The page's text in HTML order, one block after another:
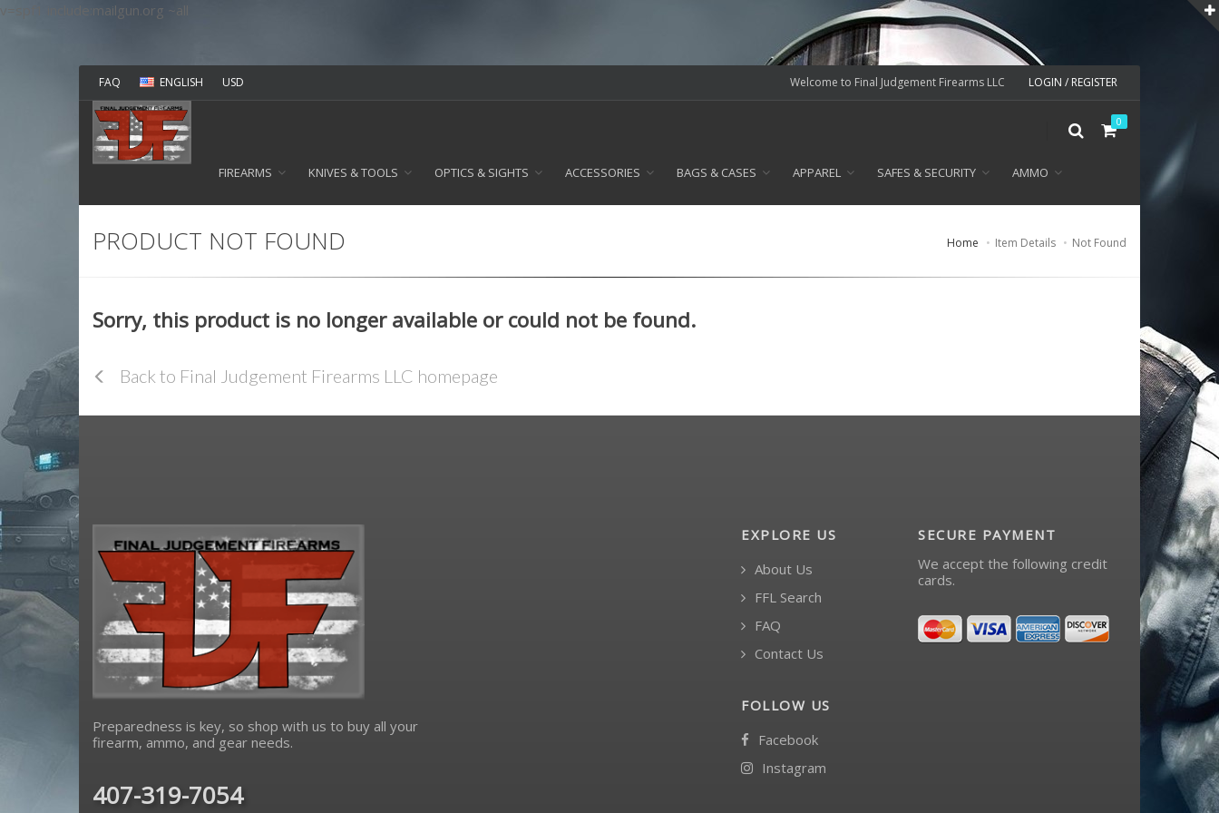
v=spf1 include:mailgun.org ~all
Welcome to Final Judgement Firearms LLC LOGIN / REGISTER
FAQ ENGLISH USD
0
FIREARMS KNIVES & TOOLS OPTICS & SIGHTS ACCESSORIES BAGS & CASES APPAREL SAFES & SECURITY AMMO
PRODUCT NOT FOUND Home Item Details Not Found
Sorry, this product is no longer available or could not be found.
Back to Final Judgement Firearms LLC homepage
Preparedness is key, so shop with us to buy all your
firearm, ammo, and gear needs.
407-319-7054
EXPLORE US
About Us
FFL Search
FAQ
Contact Us
FOLLOW US
Facebook
Instagram
SECURE PAYMENT
We accept the following credit
cards.